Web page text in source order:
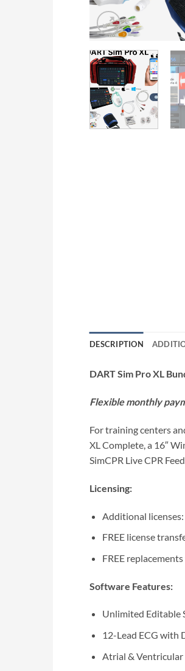
DESCRIPTION
DART Sim Pro XL
Flexible monthly
For training centers
XL Complete, a 16″
SimCPR Live CPR
Licensing:
Additional
FREE license
FREE
Software Features:
Unlimited Editable
12-Lead ECG with
Atrial & Ventricular